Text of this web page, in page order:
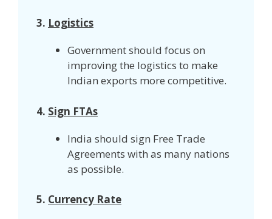
3. Logistics
Government should focus on
improving the logistics to make
Indian exports more competitive.
4. Sign FTAs
India should sign Free Trade
Agreements with as many nations
as possible.
5. Currency Rate